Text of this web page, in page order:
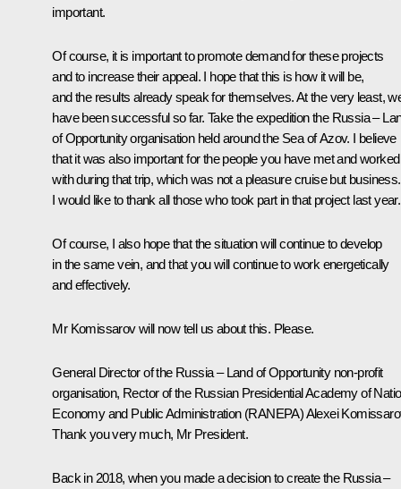
important.
Of course, it is important to promote demand for these projects
and to increase their appeal. I hope that this is how it will be,
and the results already speak for themselves. At the very least,
have been successful so far. Take the expedition the Russia –
of Opportunity organisation held around the Sea of Azov. I believe
that it was also important for the people you have met and worked
with during that trip, which was not a pleasure cruise but business.
I would like to thank all those who took part in that project last year.
Of course, I also hope that the situation will continue to develop
in the same vein, and that you will continue to work energetically
and effectively.
Mr Komissarov will now tell us about this. Please.
General Director of the Russia – Land of Opportunity non-profit
organisation, Rector of the Russian Presidential Academy of
Economy and Public Administration (RANEPA)Alexei
Thank you very much, Mr President.
Back in 2018, when you made a decision to create the Russia –